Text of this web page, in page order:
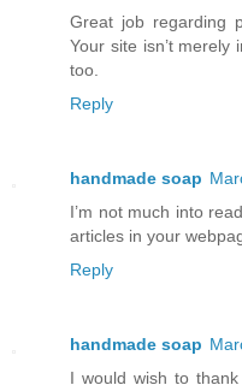
Great job regarding
Your site isn’t
too.
Reply
handmade soap
I’m not much into
articles in your
Reply
handmade soap
I would wish to